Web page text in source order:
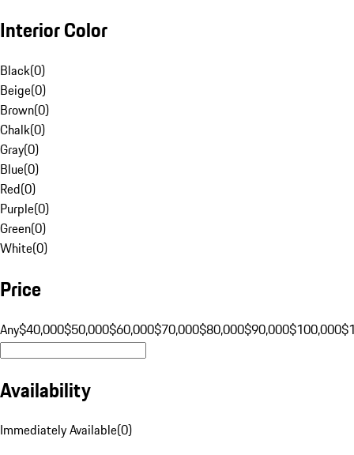
Interior Color
Black(0)
Beige(0)
Brown(0)
Chalk(0)
Gray(0)
Blue(0)
Red(0)
Purple(0)
Green(0)
White(0)
Price
Any$40,000$50,000$60,000$70,000$80,000$90,000$100,000
Availability
Immediately Available(0)